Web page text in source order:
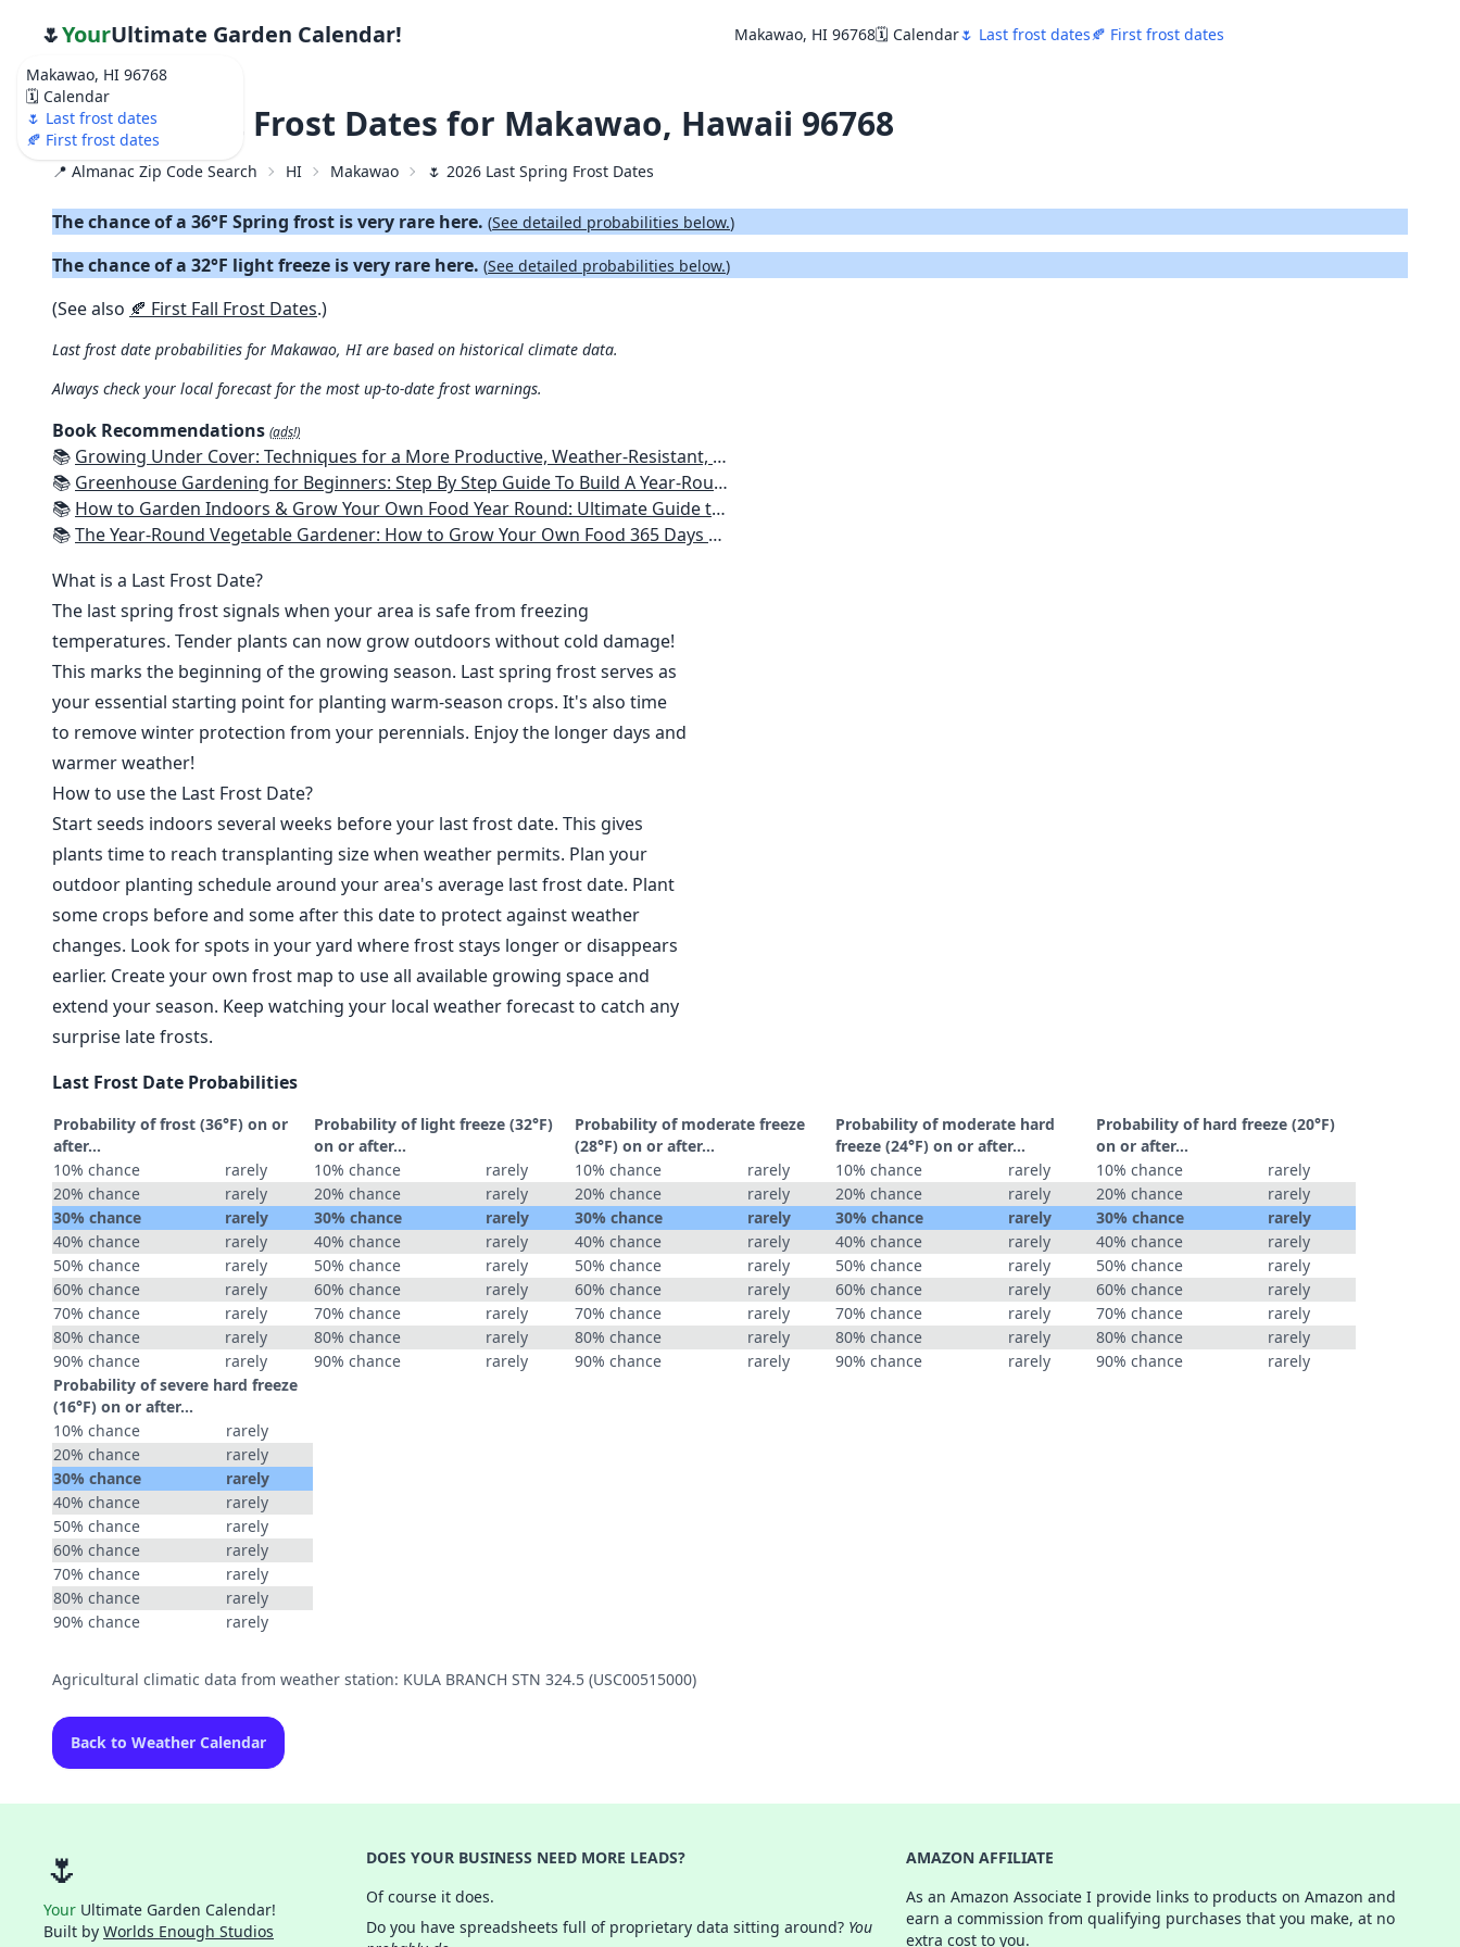
Makawao, HI 96768
🗓️ Calendar
🌷 Last frost dates
🍂 First frost dates
🌷YourUltimate Garden Calendar! Makawao, HI 96768🗓️ Calendar🌷 Last frost dates🍂 First frost dates
🌷 2026 Last Frost Dates for Makawao, Hawaii 96768
📍 Almanac Zip Code Search HI Makawao 🌷 2026 Last Spring Frost Dates
The chance of a 36°F Spring frost is very rare here. (See detailed probabilities below.)
The chance of a 32°F light freeze is very rare here. (See detailed probabilities below.)
(See also 🍂 First Fall Frost Dates.)
Last frost date probabilities for Makawao, HI are based on historical climate data.
Always check your local forecast for the most up-to-date frost warnings.
Book Recommendations (ads!)
📚 Growing Under Cover: Techniques for a More Productive, Weather-Resistant, Pest-Free Vegetable Garden
📚 Greenhouse Gardening for Beginners: Step By Step Guide To Build A Year-Round Greenhouse And Grow Herbs, Organic Fruits And Vegetables, Plants, Flowers Plans & Ideas for Extending the Growing Season
📚 How to Garden Indoors & Grow Your Own Food Year Round: Ultimate Guide to Vertical, Container, and Hydroponic Gardening (Creative Homeowner) Vegetables, Herbs, DIY Projects, Composting, Lights, & More
📚The Year-Round Vegetable Gardener: How to Grow Your Own Food 365 Days a Year, No Matter Where You Live
What is a Last Frost Date?
The last spring frost signals when your area is safe from freezing
temperatures. Tender plants can now grow outdoors without cold damage!
This marks the beginning of the growing season. Last spring frost serves as
your essential starting point for planting warm-season crops. It's also time
to remove winter protection from your perennials. Enjoy the longer days and
warmer weather!
How to use the Last Frost Date?
Start seeds indoors several weeks before your last frost date. This gives
plants time to reach transplanting size when weather permits. Plan your
outdoor planting schedule around your area's average last frost date. Plant
some crops before and some after this date to protect against weather
changes. Look for spots in your yard where frost stays longer or disappears
earlier. Create your own frost map to use all available growing space and
extend your season. Keep watching your local weather forecast to catch any
surprise late frosts.
Last Frost Date Probabilities
Probability of frost (36°F) on or
after…
10% chance
rarely
20% chance
rarely
30% chance
rarely
40% chance
rarely
50% chance
rarely
60% chance
rarely
70% chance
rarely
80% chance
rarely
90% chance
rarely
Probability of light freeze (32°F)
on or after…
10% chance
rarely
20% chance
rarely
30% chance
rarely
40% chance
rarely
50% chance
rarely
60% chance
rarely
70% chance
rarely
80% chance
rarely
90% chance
rarely
Probability of moderate freeze
(28°F) on or after…
10% chance
rarely
20% chance
rarely
30% chance
rarely
40% chance
rarely
50% chance
rarely
60% chance
rarely
70% chance
rarely
80% chance
rarely
90% chance
rarely
Probability of moderate hard
freeze (24°F) on or after…
10% chance
rarely
20% chance
rarely
30% chance
rarely
40% chance
rarely
50% chance
rarely
60% chance
rarely
70% chance
rarely
80% chance
rarely
90% chance
rarely
Probability of hard freeze (20°F)
on or after…
10% chance
rarely
20% chance
rarely
30% chance
rarely
40% chance
rarely
50% chance
rarely
60% chance
rarely
70% chance
rarely
80% chance
rarely
90% chance
rarely
Probability of severe hard freeze
(16°F) on or after…
10% chance
rarely
20% chance
rarely
30% chance
rarely
40% chance
rarely
50% chance
rarely
60% chance
rarely
70% chance
rarely
80% chance
rarely
90% chance
rarely
Agricultural climatic data from weather station: KULA BRANCH STN 324.5 (USC00515000)
Back to Weather Calendar
🌷
Your Ultimate Garden Calendar!
Built by Worlds Enough Studios
DOES YOUR BUSINESS NEED MORE LEADS?
Of course it does.
Do you have spreadsheets full of proprietary data sitting around? You
AMAZON AFFILIATE
As an Amazon Associate I provide links to products on Amazon and
earn a commission from qualifying purchases that you make, at no
extra cost to you.